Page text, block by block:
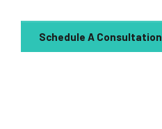
Schedule A Consultation